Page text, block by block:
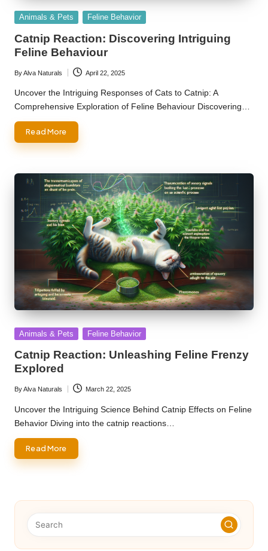
Posted
Animals & Pets Feline Behavior
Catnip Reaction: Discovering Intriguing
Feline Behaviour
Posted
by
ByAlva Naturals April 22, 2025
Uncover the Intriguing Responses of Cats to Catnip: A
Comprehensive Exploration of Feline Behaviour Discovering…
Read More
Posted
Animals & Pets Feline Behavior
Catnip Reaction: Unleashing Feline Frenzy
Explored
Posted
by
ByAlva Naturals March 22, 2025
Uncover the Intriguing Science Behind Catnip Effects on Feline
Behavior Diving into the catnip reactions…
Read More